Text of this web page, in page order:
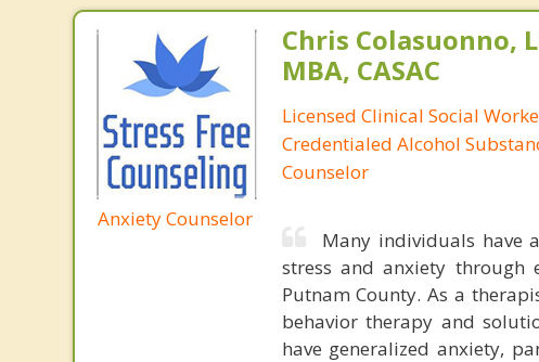
Anxiety Counselor
Chris Colasuonno,
MBA, CASAC
Licensed Clinical Social
Credentialed Alcohol
Counselor
Many individuals have
stress and anxiety through
Putnam County. As a
behavior therapy and
have generalized anxiety,